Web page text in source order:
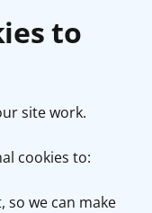
to
site work.
cookies to:
so we can make